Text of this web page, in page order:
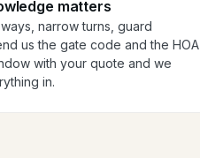
matters
narrow turns, guard
us the gate code and the HOA
with your quote and we
in.